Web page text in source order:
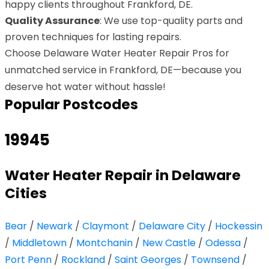
happy clients throughout Frankford, DE.
Quality Assurance: We use top-quality parts and
proven techniques for lasting repairs.
Choose Delaware Water Heater Repair Pros for
unmatched service in Frankford, DE—because you
deserve hot water without hassle!
Popular Postcodes
19945
Water Heater Repair in Delaware
Cities
Bear / Newark / Claymont / Delaware City / Hockessin
/ Middletown / Montchanin / New Castle / Odessa /
Port Penn / Rockland / Saint Georges / Townsend /